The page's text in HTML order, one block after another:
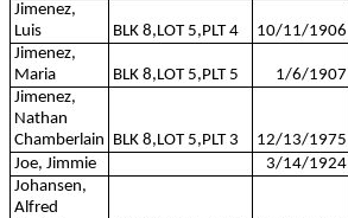
Jimenez,
Luis
BLK 8,LOT 5,PLT 4 10/11/1906
Jimenez,
Maria
BLK 8,LOT 5,PLT 5 1/6/1907
Jimenez,
Nathan
Chamberlain BLK 8,LOT 5,PLT 3 12/13/1975
Joe, Jimmie
3/14/1924
Johansen,
Alfred